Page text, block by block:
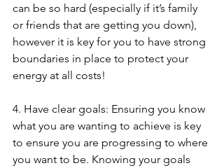
can be so hard (especially if it’s family
or friends that are getting you down),
however it is key for you to have strong
boundaries in place to protect your
energy at all costs!
4. Have clear goals: Ensuring you know
what you are wanting to achieve is key
to ensure you are progressing to where
you want to be. Knowing your goals